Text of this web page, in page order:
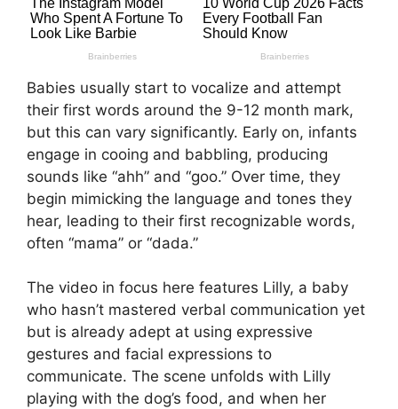
Babies usually start to vocalize and attempt
their first words around the 9-12 month mark,
but this can vary significantly. Early on, infants
engage in cooing and babbling, producing
sounds like “ahh” and “goo.” Over time, they
begin mimicking the language and tones they
hear, leading to their first recognizable words,
often “mama” or “dada.”
The video in focus here features Lilly, a baby
who hasn’t mastered verbal communication yet
but is already adept at using expressive
gestures and facial expressions to
communicate. The scene unfolds with Lilly
playing with the dog’s food, and when her